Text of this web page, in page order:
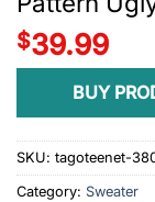
$39.99
BUY
SKU: tagoteenet-
Category: Sweater